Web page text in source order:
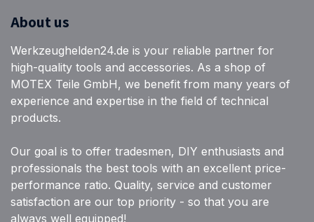
About us
Werkzeughelden24.de is your reliable partner for
high-quality tools and accessories. As a shop of
MOTEX Teile GmbH, we benefit from many years of
experience and expertise in the field of technical
products.
Our goal is to offer tradesmen, DIY enthusiasts and
professionals the best tools with an excellent price-
performance ratio. Quality, service and customer
satisfaction are our top priority - so that you are
always well equipped!